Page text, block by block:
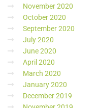
November 2020
October 2020
September 2020
July 2020
June 2020
April 2020
March 2020
January 2020
December 2019